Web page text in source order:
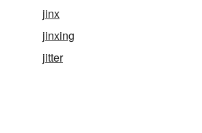
jinx
jinxing
jitter